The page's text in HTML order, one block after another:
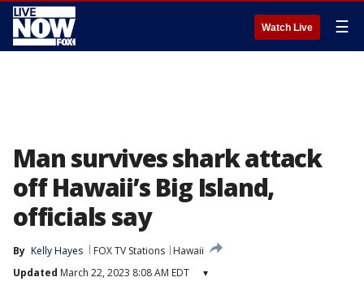
Watch Live ☰
Man survives shark attack
off Hawaii’s Big Island,
officials say
By Kelly Hayes FOX TV Stations
Hawaii
Updated March 22, 2023 8:08 AM EDT ▾